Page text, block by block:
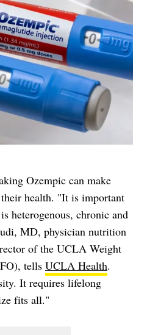
Ozempic can make
health. "It is important
heterogenous, chronic and
MD, physician nutrition
of the UCLA Weight
tells UCLA Health.
It requires lifelong
fits all."